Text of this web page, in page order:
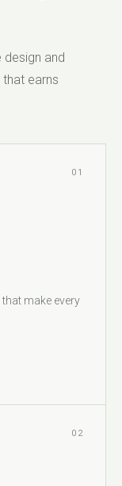
and
earns
01
make every
02